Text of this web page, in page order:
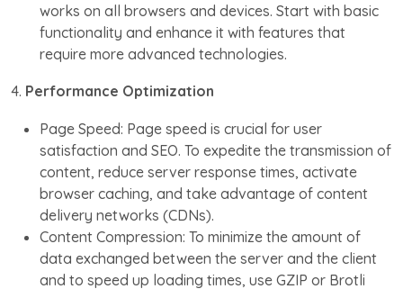
works on all browsers and devices. Start with basic
functionality and enhance it with features that
require more advanced technologies.
4. Performance Optimization
Page Speed: Page speed is crucial for user
satisfaction and SEO. To expedite the transmission of
content, reduce server response times, activate
browser caching, and take advantage of content
delivery networks (CDNs).
Content Compression: To minimize the amount of
data exchanged between the server and the client
and to speed up loading times, use GZIP or Brotli